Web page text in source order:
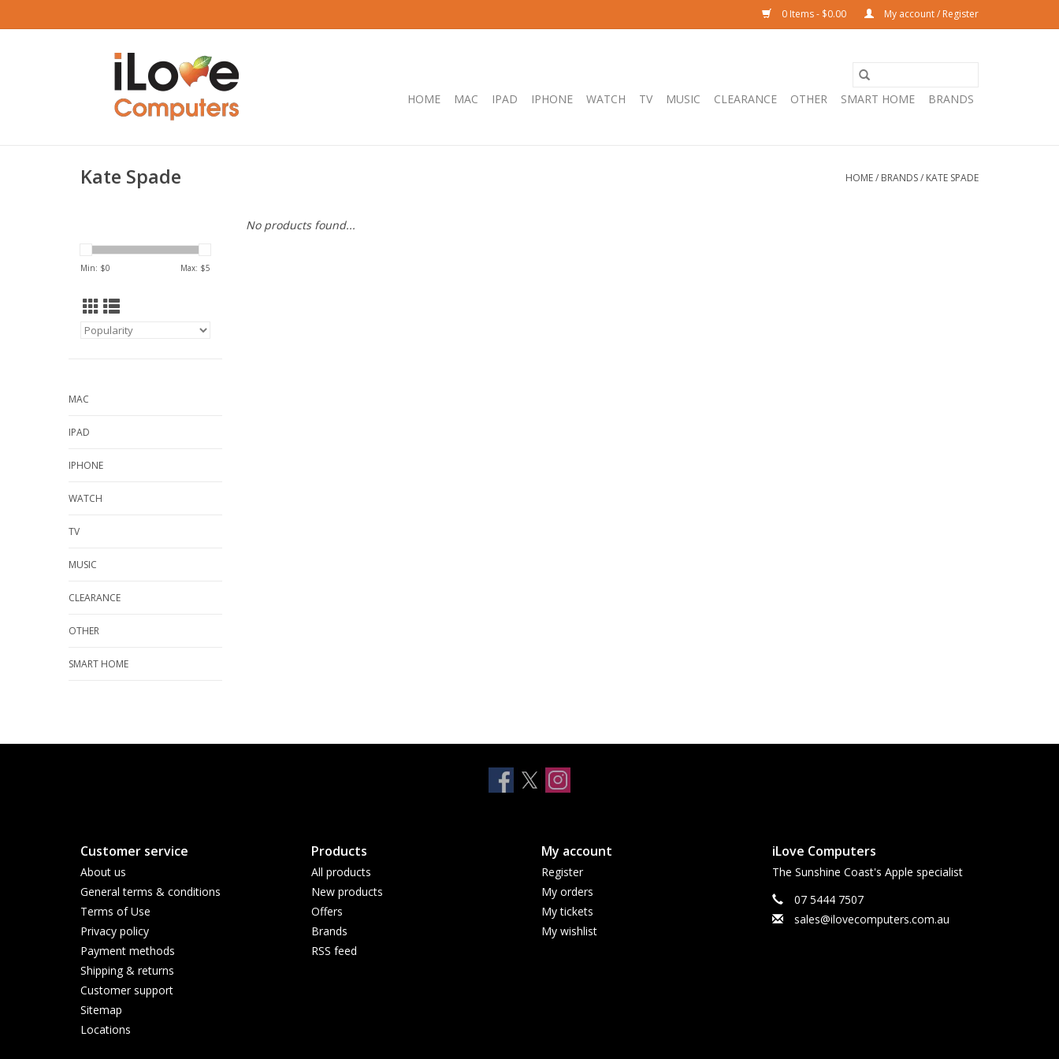
0 Items - $0.00 My account / Register
HOME MAC IPAD IPHONE WATCH TV MUSIC CLEARANCE OTHER SMART HOME BRANDS
Kate Spade HOME/ BRANDS/ KATE SPADE
Min: $0 Max: $5
MAC
IPAD
IPHONE
WATCH
TV
MUSIC
CLEARANCE
OTHER
SMART HOME
No products found...
Customer service
About us
General terms & conditions
Terms of Use
Privacy policy
Payment methods
Shipping & returns
Customer support
Sitemap
Locations
Products
All products
New products
Offers
Brands
RSS feed
My account
Register
My orders
My tickets
My wishlist
iLove Computers
The Sunshine Coast's Apple specialist
07 5444 7507
sales@ilovecomputers.com.au